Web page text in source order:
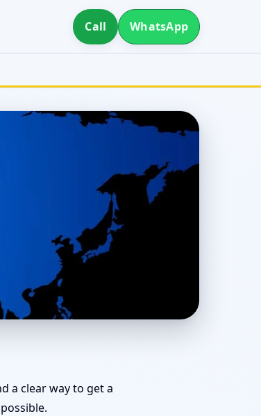
Call WhatsApp
You Can
a clear way to get a